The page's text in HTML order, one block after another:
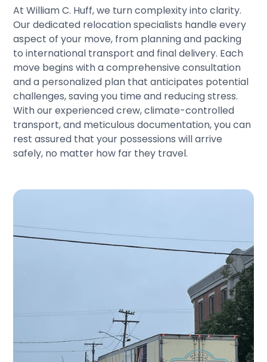
AtWilliam C. Huff, we turn complexity into clarity.
Our dedicated relocation specialists handle every
aspect of your move, from planning and packing
to international transport and final delivery. Each
move begins with a comprehensive consultation
and a personalized plan that anticipates potential
challenges, saving you time and reducing stress.
With our experienced crew, climate-controlled
transport, and meticulous documentation, you can
rest assured that your possessions will arrive
safely, no matter how far they travel.